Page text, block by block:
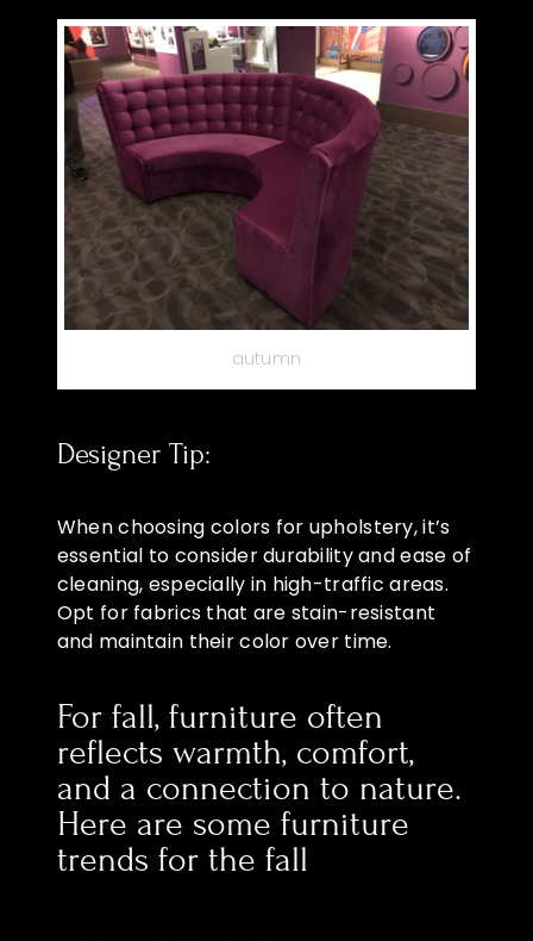
autumn
Designer Tip:
When choosing colors for upholstery, it’s
essential to consider durability and ease of
cleaning, especially in high-traffic areas.
Opt for fabrics that are stain-resistant
and maintain their color over time.
For fall, furniture often
reflects warmth, comfort,
and a connection to nature.
Here are some furniture
trends for the fall